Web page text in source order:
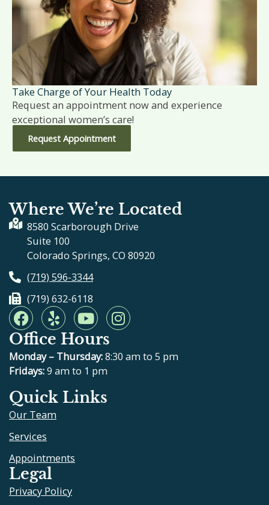
Take Charge of Your Health Today
Request an appointment now and experience
exceptional women’s care!
Request Appointment
Where We’re Located
8580 Scarborough Drive
Suite 100
Colorado Springs, CO 80920
(719) 596-3344
(719) 632-6118
F
a
c
e
b
o
o
k
Y
e
l
p
Y
o
u
t
u
b
e
I
n
t
Office Hours
Monday – Thursday:8:30 am to 5 pm
Fridays:9 am to 1 pm
Quick Links
Our Team
Services
Appointments
Legal
Privacy Policy